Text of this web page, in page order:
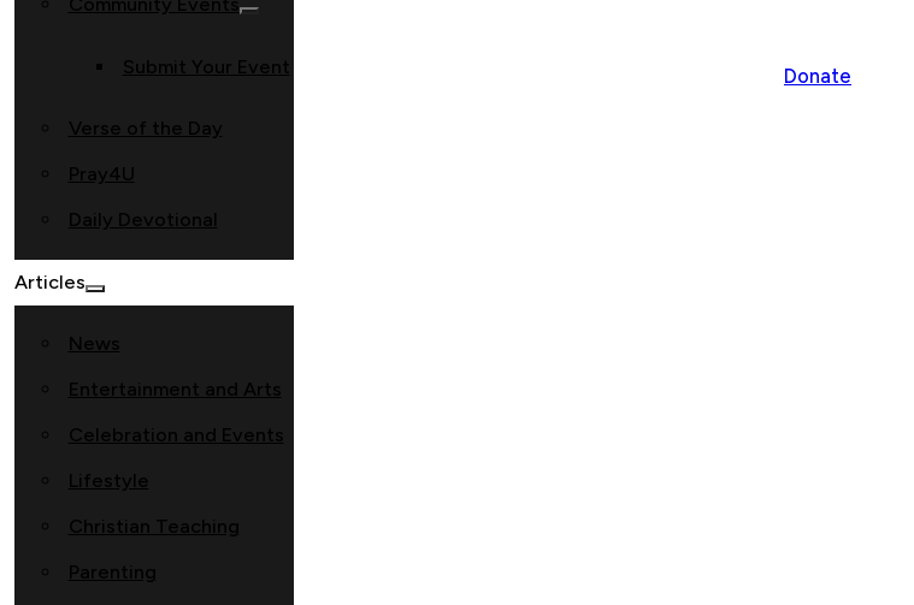
Submit Your Event
Verse of the Day
Pray4U
Daily Devotional
Articles
News
Entertainment and Arts
Celebration and Events
Lifestyle
Christian Teaching
Parenting
Donate